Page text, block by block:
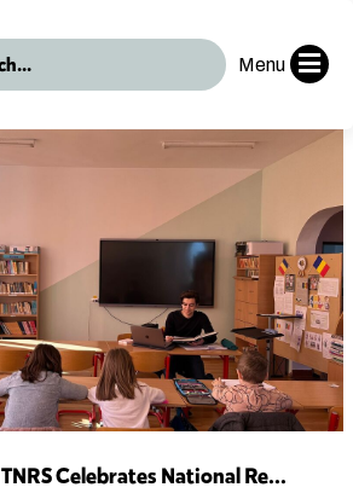
Menu
TNRS Celebrates National Re...